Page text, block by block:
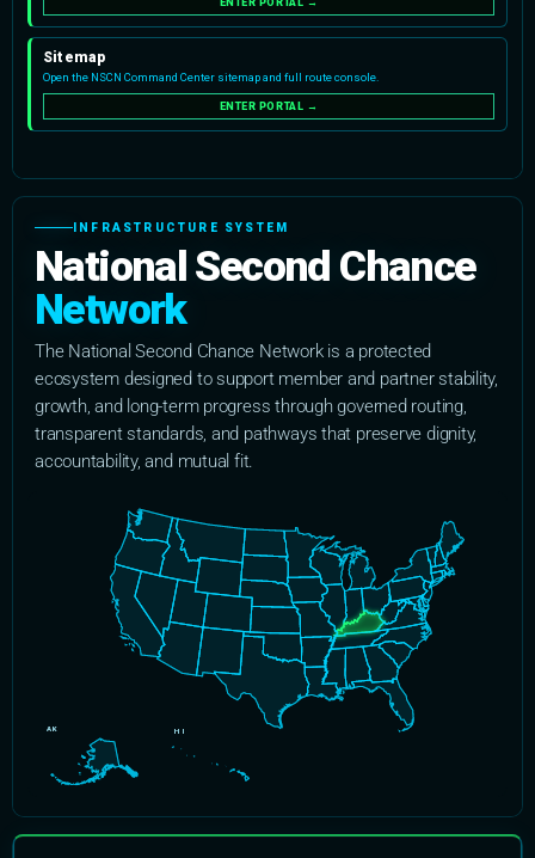
INFRASTRUCTURE SYSTEM
National Second Chance
Network
The National Second Chance Network is a protected
ecosystem designed to support member and partner stability,
growth, and long-term progress through governed routing,
transparent standards, and pathways that preserve dignity,
accountability, and mutual fit.
AK HI